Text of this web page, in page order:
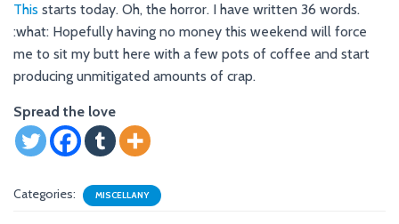
This starts today. Oh, the horror. I have written 36 words.
:what: Hopefully having no money this weekend will force
me to sit my butt here with a few pots of coffee and start
producing unmitigated amounts of crap.
Spread the love
Categories: MISCELLANY